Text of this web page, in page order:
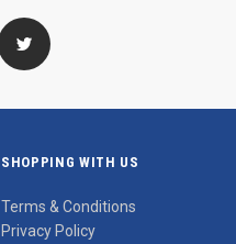
SHOPPING WITH US
Terms & Conditions
Privacy Policy